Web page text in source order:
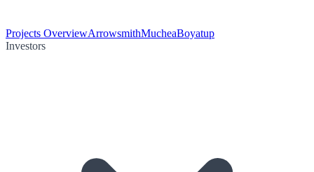
Projects OverviewArrowsmithMucheaBoyatup
Investors